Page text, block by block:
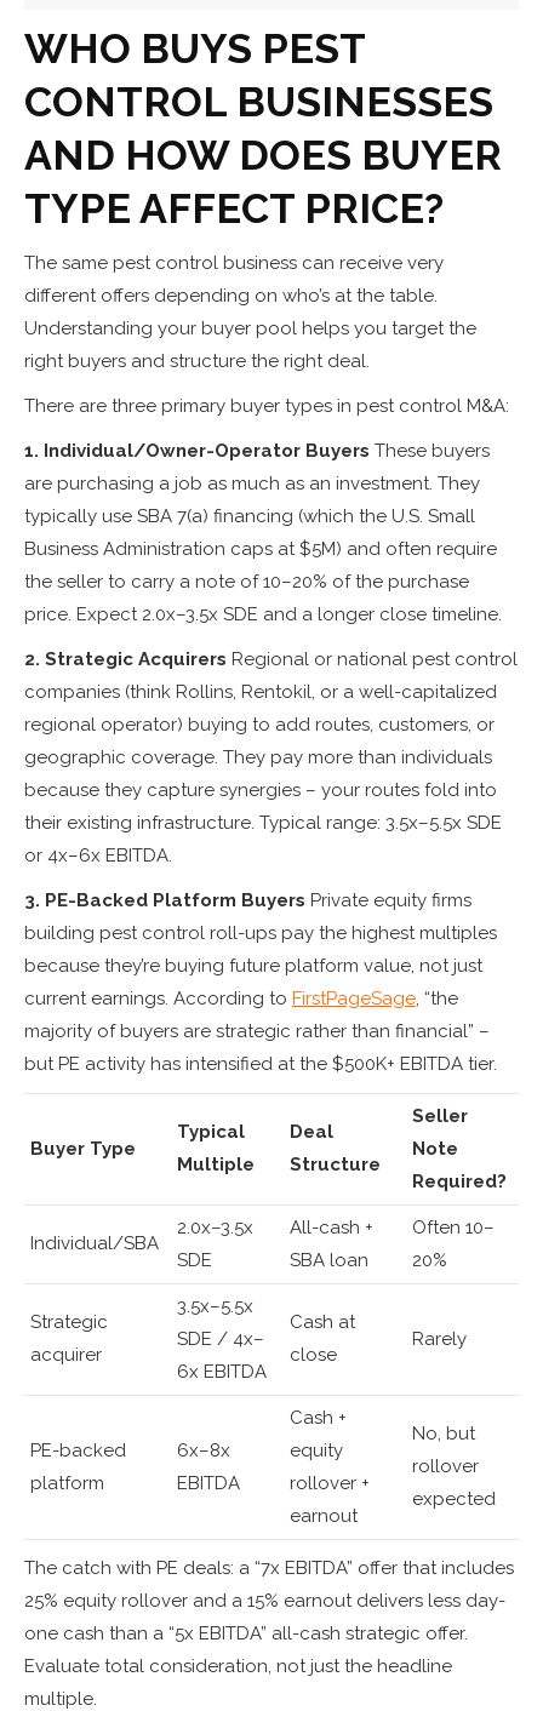
WHO BUYS PEST
CONTROL BUSINESSES
AND HOW DOES BUYER
TYPE AFFECT PRICE?
The same pest control business can receive very
different offers depending on who’s at the table.
Understanding your buyer pool helps you target the
right buyers and structure the right deal.
There are three primary buyer types in pest control M&A:
1. Individual/Owner-Operator Buyers These buyers
are purchasing a job as much as an investment. They
typically use SBA 7(a) financing (which the U.S. Small
Business Administration caps at $5M) and often require
the seller to carry a note of 10–20% of the purchase
price. Expect 2.0x–3.5x SDE and a longer close timeline.
2. Strategic Acquirers Regional or national pest control
companies (think Rollins, Rentokil, or a well-capitalized
regional operator) buying to add routes, customers, or
geographic coverage. They pay more than individuals
because they capture synergies – your routes fold into
their existing infrastructure. Typical range: 3.5x–5.5x SDE
or 4x–6x EBITDA.
3. PE-Backed Platform Buyers Private equity firms
building pest control roll-ups pay the highest multiples
because they’re buying future platform value, not just
current earnings. According to FirstPageSage, “the
majority of buyers are strategic rather than financial” –
but PE activity has intensified at the $500K+ EBITDA tier.
Buyer Type
Typical
Multiple
Deal
Structure
Seller
Note
Required?
Individual/SBA
2.0x–3.5x
SDE
All-cash +
SBA loan
Often 10–
20%
Strategic
acquirer
3.5x–5.5x
SDE / 4x–
6x EBITDA
Cash at
close
Rarely
PE-backed
platform
6x–8x
EBITDA
Cash +
equity
rollover +
earnout
No, but
rollover
expected
The catch with PE deals: a “7x EBITDA” offer that includes
25% equity rollover and a 15% earnout delivers less day-
one cash than a “5x EBITDA” all-cash strategic offer.
Evaluate total consideration, not just the headline
multiple.